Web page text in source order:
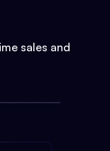
sales and